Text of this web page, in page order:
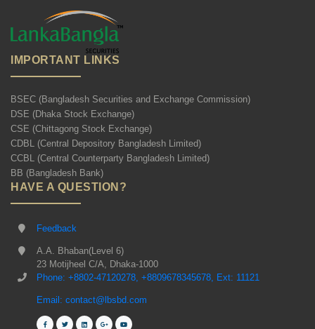
IMPORTANT LINKS
BSEC (Bangladesh Securities and Exchange Commission)
DSE (Dhaka Stock Exchange)
CSE (Chittagong Stock Exchange)
CDBL (Central Depository Bangladesh Limited)
CCBL (Central Counterparty Bangladesh Limited)
BB (Bangladesh Bank)
HAVE A QUESTION?
Feedback
A.A. Bhaban(Level 6)
23 Motijheel C/A, Dhaka-1000
Phone: +8802-47120278, +8809678345678, Ext: 11121
Email: contact@lbsbd.com